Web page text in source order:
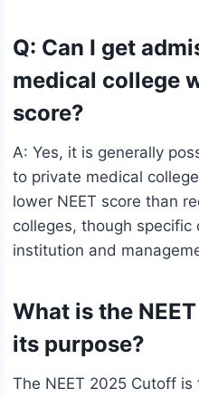
Q: Can I get
medical college
score?
A: Yes, it is generally
to private medical
lower NEET score than
colleges, though
institution and
What is the
its purpose?
The NEET 2025 Cutoff